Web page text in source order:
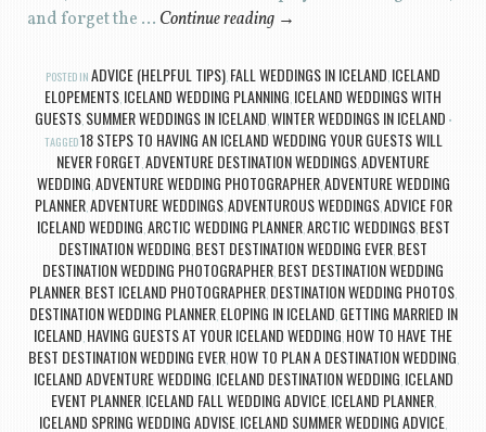
and forget the … Continue reading →
POSTED IN ADVICE (HELPFUL TIPS) FALL WEDDINGS IN ICELAND ICELAND
ELOPEMENTS ICELAND WEDDING PLANNING ICELAND WEDDINGS WITH
GUESTS, SUMMER WEDDINGS IN ICELAND WINTER WEDDINGS IN ICELAND
TAGGED18 STEPS TO HAVING AN ICELAND WEDDING YOUR GUESTS WILL
NEVER FORGET ADVENTURE DESTINATION WEDDINGSADVENTURE
WEDDING ADVENTURE WEDDING PHOTOGRAPHER, ADVENTURE WEDDING
PLANNER, ADVENTURE WEDDINGS, ADVENTUROUS WEDDINGS, ADVICE FOR
ICELAND WEDDING ARCTIC WEDDING PLANNER, ARCTIC WEDDINGS, BEST
DESTINATION WEDDING BEST DESTINATION WEDDING EVER BEST
DESTINATION WEDDING PHOTOGRAPHER BEST DESTINATION WEDDING
PLANNER BEST ICELAND PHOTOGRAPHER DESTINATION WEDDING PHOTOS
DESTINATION WEDDING PLANNER, ELOPING IN ICELAND GETTING MARRIED IN
ICELAND HAVING GUESTS AT YOUR ICELAND WEDDING HOW TO HAVE THE
BEST DESTINATION WEDDING EVER, HOW TO PLAN A DESTINATION WEDDING
ICELAND ADVENTURE WEDDING ICELAND DESTINATION WEDDING ICELAND
EVENT PLANNER, ICELAND FALL WEDDING ADVICE, ICELAND PLANNER,
ICELAND SPRING WEDDING ADVISE ICELAND SUMMER WEDDING ADVICE